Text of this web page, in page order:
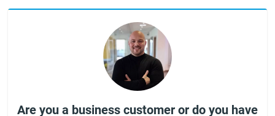
Are you a business customer or do you have